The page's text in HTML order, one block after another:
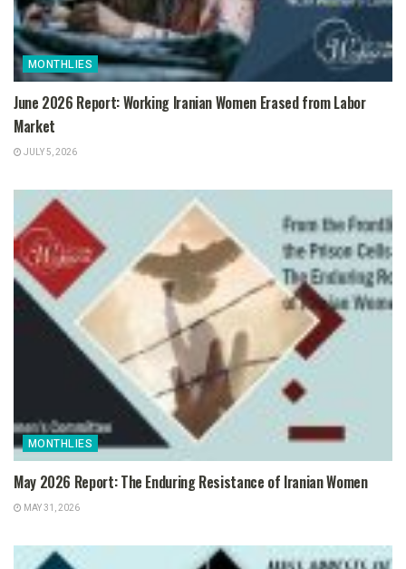
MONTHLIES
June 2026 Report: Working Iranian Women Erased from Labor
Market
JULY 5, 2026
MONTHLIES
May 2026 Report: The Enduring Resistance of Iranian Women
MAY 31, 2026